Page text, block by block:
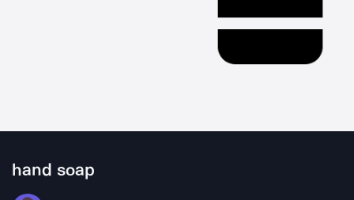
hand soap